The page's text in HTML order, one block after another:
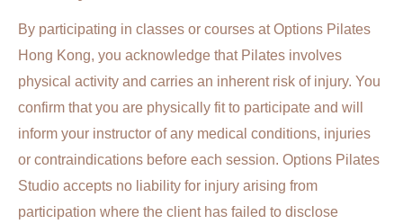
By participating in classes or courses at Options Pilates
Hong Kong, you acknowledge that Pilates involves
physical activity and carries an inherent risk of injury. You
confirm that you are physically fit to participate and will
inform your instructor of any medical conditions, injuries
or contraindications before each session. Options Pilates
Studio accepts no liability for injury arising from
participation where the client has failed to disclose